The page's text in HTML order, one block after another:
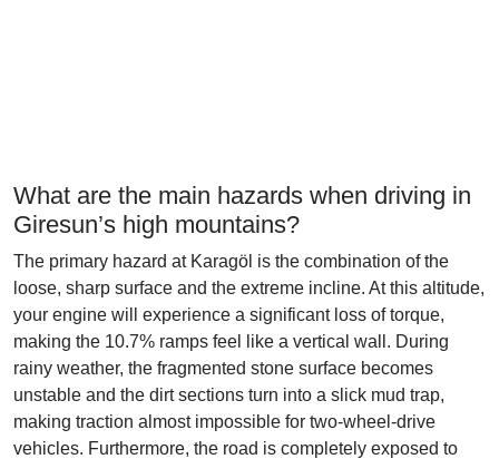
What are the main hazards when driving in
Giresun’s high mountains?
The primary hazard at Karagöl is the combination of the
loose, sharp surface and the extreme incline. At this altitude,
your engine will experience a significant loss of torque,
making the 10.7% ramps feel like a vertical wall. During
rainy weather, the fragmented stone surface becomes
unstable and the dirt sections turn into a slick mud trap,
making traction almost impossible for two-wheel-drive
vehicles. Furthermore, the road is completely exposed to